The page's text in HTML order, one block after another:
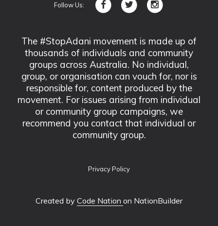
Follow Us:
The #StopAdani movement is made up of
thousands of individuals and community
groups across Australia. No individual,
group, or organisation can vouch for, nor is
responsible for, content produced by the
movement. For issues arising from individual
or community group campaigns, we
recommend you contact that individual or
community group.
Privacy Policy
Created by Code Nation on NationBuilder